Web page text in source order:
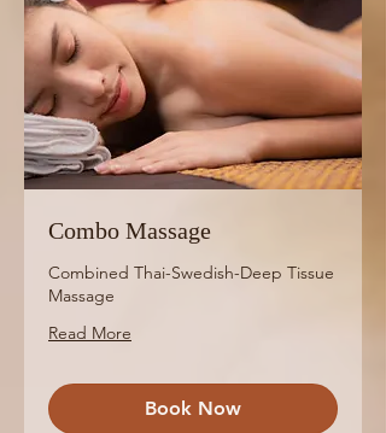
Combo Massage
Combined Thai-Swedish-Deep Tissue
Massage
Read More
Book Now